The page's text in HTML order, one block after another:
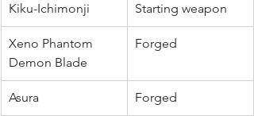
Kiku-Ichimonji Starting weapon
Xeno Phantom
Demon Blade
Forged
Asura Forged